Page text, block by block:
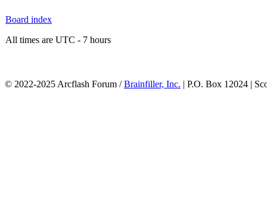
Board index
All times are UTC - 7 hours
© 2022-2025 Arcflash Forum /Brainfiller, Inc. | P.O. Box 12024 |